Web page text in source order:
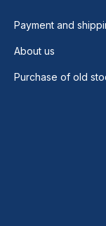
Payment and
About us
Purchase of old